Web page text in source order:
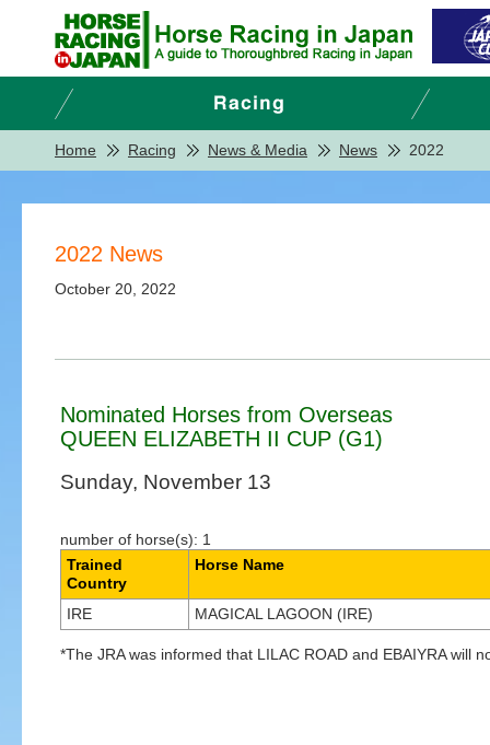
Home Racing News & Media News 2022
2022 News
October 20, 2022
Nominated Horses from Overseas
QUEEN ELIZABETH II CUP (G1)
Sunday, November 13
number of horse(s): 1
Trained
Country
Horse Name
IRE MAGICAL LAGOON (IRE)
*The JRA was informed that LILAC ROAD and EBAIYRA will